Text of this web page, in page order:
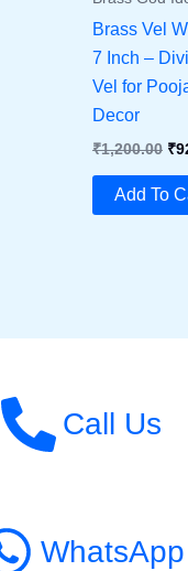
Brass Vel
7 Inch –
Vel for
Decor
₹1,200.00 ₹
Add To
Call Us
WhatsApp